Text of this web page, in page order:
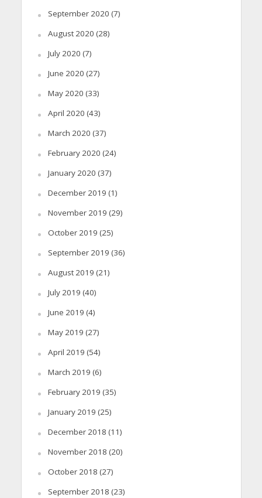
September 2020 (7)
August 2020 (28)
July 2020 (7)
June 2020 (27)
May 2020 (33)
April 2020 (43)
March 2020 (37)
February 2020 (24)
January 2020 (37)
December 2019 (1)
November 2019 (29)
October 2019 (25)
September 2019 (36)
August 2019 (21)
July 2019 (40)
June 2019 (4)
May 2019 (27)
April 2019 (54)
March 2019 (6)
February 2019 (35)
January 2019 (25)
December 2018 (11)
November 2018 (20)
October 2018 (27)
September 2018 (23)